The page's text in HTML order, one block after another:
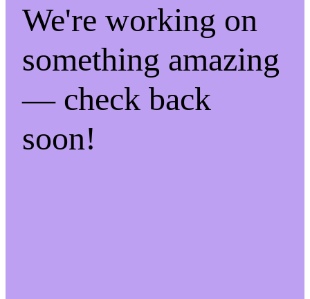
We're working on
something amazing
— check back
soon!